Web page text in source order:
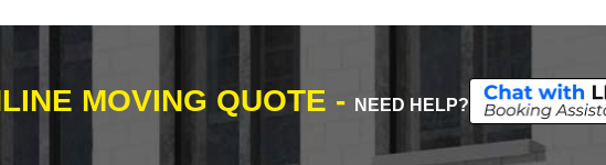
MOVING QUOTE - NEED HELP?